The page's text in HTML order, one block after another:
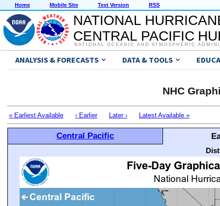
Home Mobile Site Text Version RSS
NATIONAL
CENTRAL PACIFIC
NATIONAL OCEANIC AND ATMOSPHERIC
ANALYSIS & FORECASTS DATA & TOOLS
NHC
« Earliest Available ‹ Earlier Later › Latest Available »
Central Pacific